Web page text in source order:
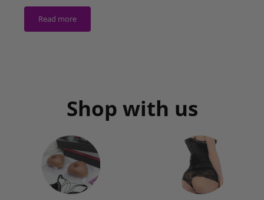
Read more
Shop with us